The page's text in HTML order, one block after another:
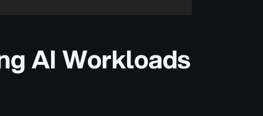
AI Workloads